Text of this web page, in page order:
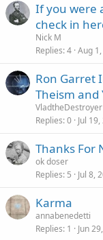
If you were
check in
Nick M
Replies 4 Aug
Ron Garret
Theism and
VladtheDestroyer
Replies 0 Jul
Thanks For
ok doser
Replies 5 Jul 8,
Karma
annabenedetti
Replies 1 Jun